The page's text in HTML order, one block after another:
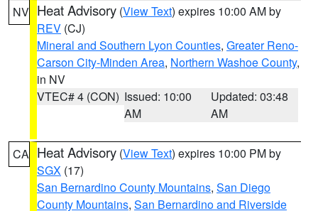
NV Heat Advisory (View Text) expires 10:00 AM by
REV (CJ)
Mineral and Southern Lyon Counties, Greater Reno-
Carson City-Minden Area, Northern Washoe County,
in NV
VTEC# 4 (CON) Issued: 10:00
AM
Updated: 03:48
AM
CA Heat Advisory (View Text) expires 10:00 PM by
SGX (17)
San Bernardino County Mountains, San Diego
County Mountains, San Bernardino and Riverside